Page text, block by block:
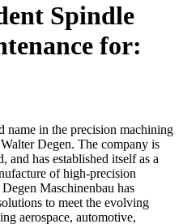
Spindle
for:
name in the precision machining
Degen. The company is
and has established itself as a
of high-precision
Maschinenbau has
to meet the evolving
aerospace, automotive,